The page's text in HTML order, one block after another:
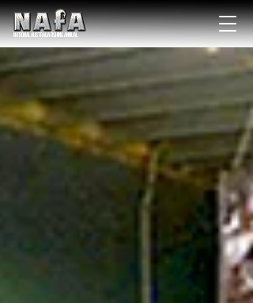
NATIONAL Australia Fishing Annual